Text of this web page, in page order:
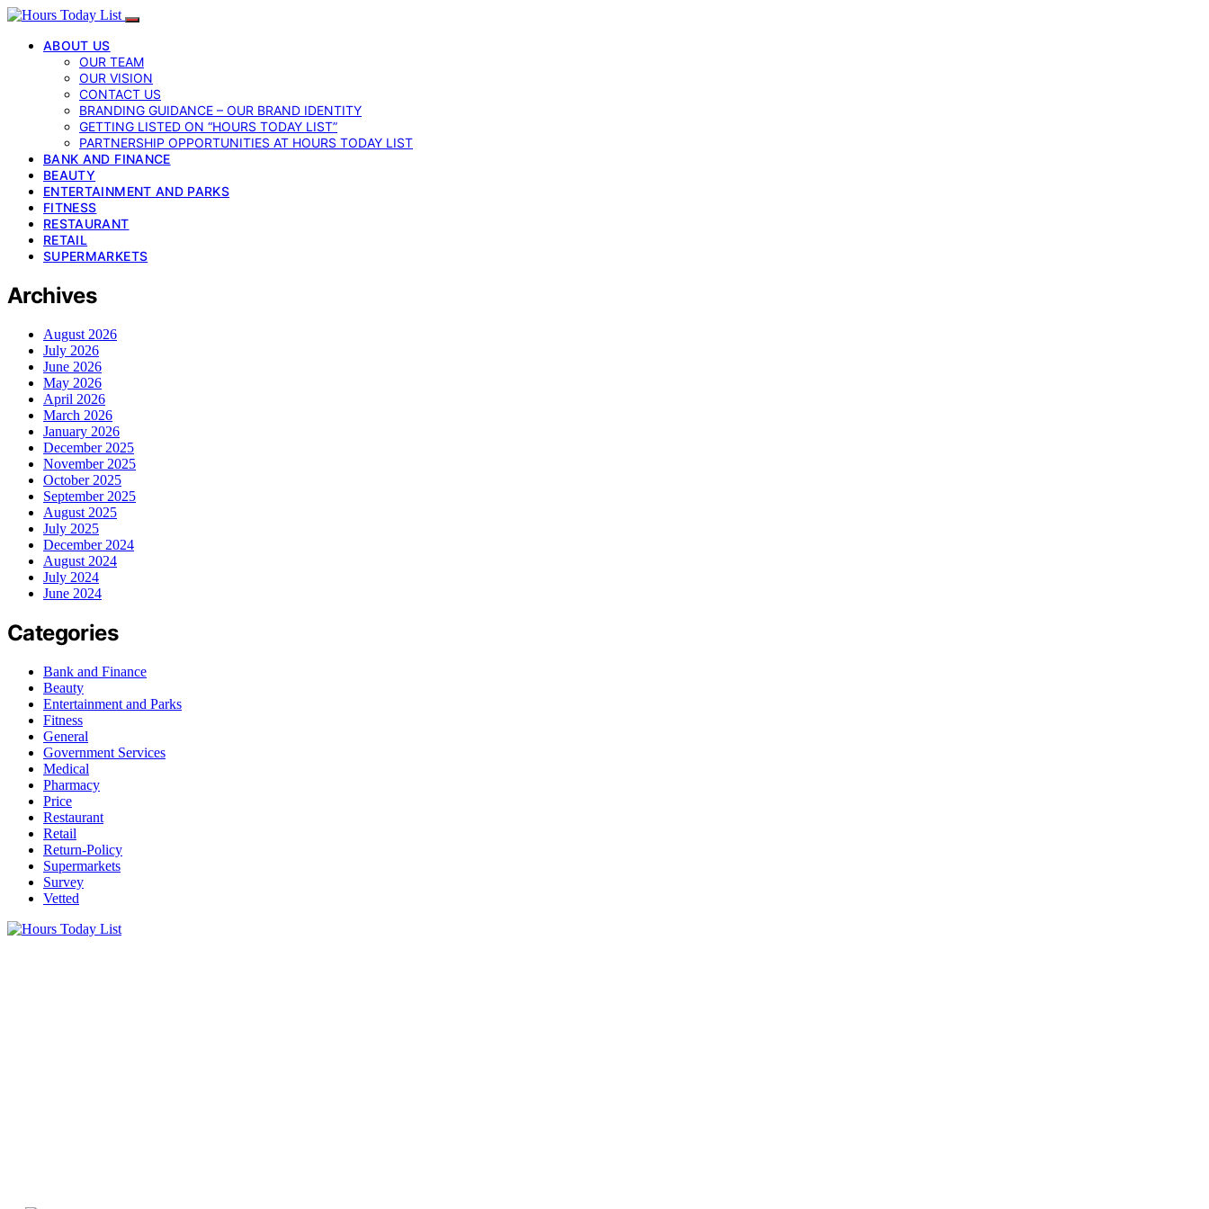
ABOUT US
OUR TEAM
OUR VISION
CONTACT US
BRANDING GUIDANCE – OUR BRAND IDENTITY
GETTING LISTED ON “HOURS TODAY LIST”
PARTNERSHIP OPPORTUNITIES AT HOURS TODAY LIST
BANK AND FINANCE
BEAUTY
ENTERTAINMENT AND PARKS
FITNESS
RESTAURANT
RETAIL
SUPERMARKETS
Archives
August 2026
July 2026
June 2026
May 2026
April 2026
March 2026
January 2026
December 2025
November 2025
October 2025
September 2025
August 2025
July 2025
December 2024
August 2024
July 2024
June 2024
Categories
Bank and Finance
Beauty
Entertainment and Parks
Fitness
General
Government Services
Medical
Pharmacy
Price
Restaurant
Retail
Return-Policy
Supermarkets
Survey
Vetted